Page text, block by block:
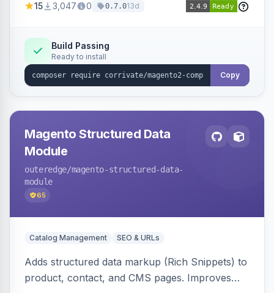
and security issues.
15 3,047 0 0.7.013d
Build Passing
Ready to install
Copy
Magento Structured Data
Module
outeredge/magento-structured-data-
module
65
Catalog Management SEO & URLs
Adds structured data markup (Rich Snippets) to
product, contact, and CMS pages. Improves